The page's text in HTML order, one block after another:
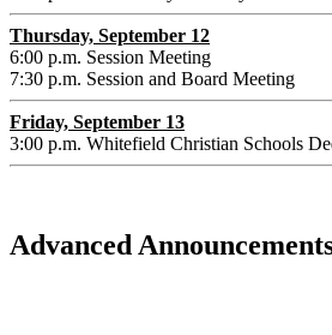
Thursday, September 12
6:00 p.m. Session Meeting
7:30 p.m. Session and Board Meeting
Friday, September 13
3:00 p.m. Whitefield Christian Schools
Advanced